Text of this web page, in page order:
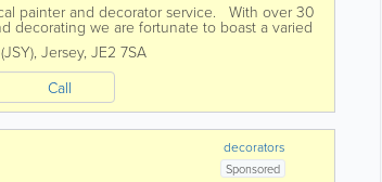
painter and decorator service. With over 30
decorating we are fortunate to boast a varied
, Jersey, JE2 7SA
Call
decorators
Sponsored